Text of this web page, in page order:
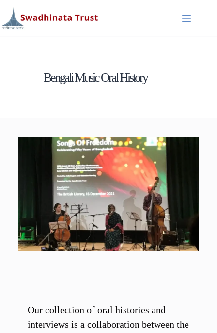
Bengali Music Oral History
Our collection of oral histories and
interviews is a collaboration between the